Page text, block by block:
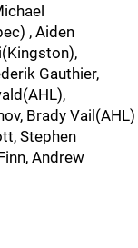
, Aiden
Gauthier,
Brady Vail(AHL)
Stephen
Andrew